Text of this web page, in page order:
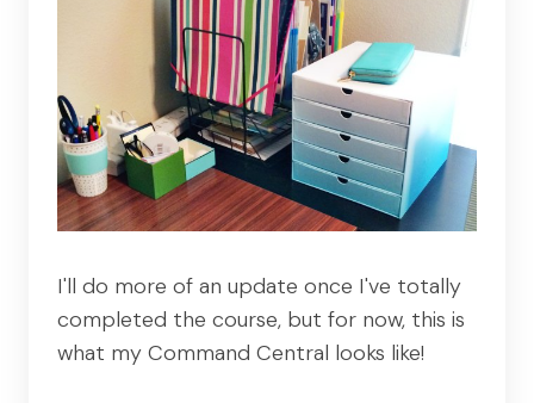
I'll do more of an update once I've totally
completed the course, but for now, this is
what my Command Central looks like!